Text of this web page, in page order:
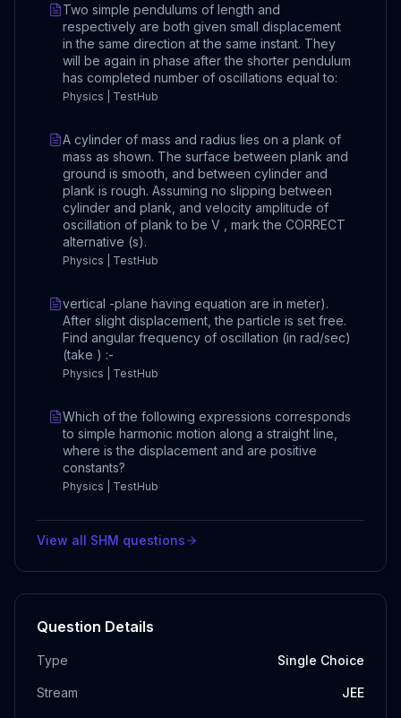
Two simple pendulums of length and
respectively are both given small displacement
in the same direction at the same instant. They
will be again in phase after the shorter pendulum
has completed number of oscillations equal to:
Physics | TestHub
A cylinder of mass and radius lies on a plank of
mass as shown. The surface between plank and
ground is smooth, and between cylinder and
plank is rough. Assuming no slipping between
cylinder and plank, and velocity amplitude of
oscillation of plank to be V , mark the CORRECT
alternative (s).
Physics | TestHub
vertical -plane having equation are in meter).
After slight displacement, the particle is set free.
Find angular frequency of oscillation (in rad/sec)
(take ) :-
Physics | TestHub
Which of the following expressions corresponds
to simple harmonic motion along a straight line,
where is the displacement and are positive
constants?
Physics | TestHub
View all SHM questions
Question Details
Type Single Choice
Stream JEE